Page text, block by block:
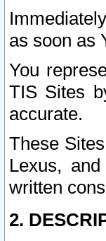
as soon as
You
TIS Sites
accurate.
These
Lexus,
written
2.